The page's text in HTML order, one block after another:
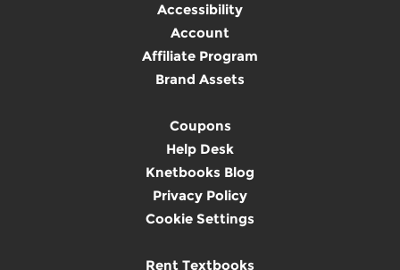
Accessibility
Account
Affiliate Program
Brand Assets
Coupons
Help Desk
Knetbooks Blog
Privacy Policy
Cookie Settings
Rent Textbooks